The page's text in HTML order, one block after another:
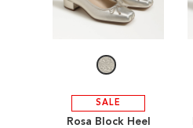
WISH
SALE
Rosa Block Heel